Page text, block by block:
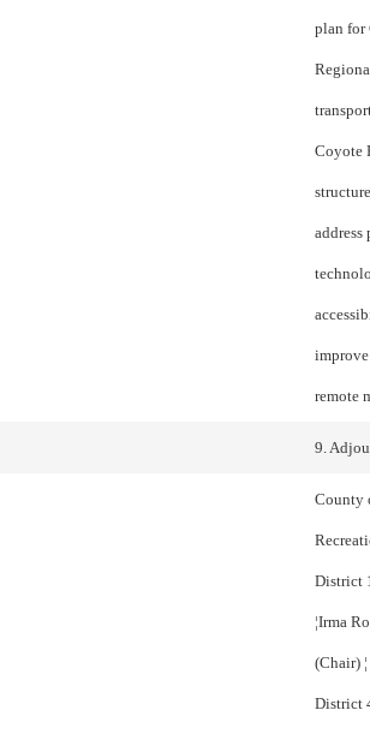
plan for
Coyote
address
remote
9.
County
District
¦Irma
(Chair)
District